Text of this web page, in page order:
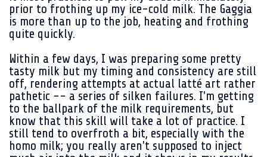
prior to frothing up my ice-cold milk. The Gaggia
is more than up to the job, heating and frothing
quite quickly.
Within a few days, I was preparing some pretty
tasty milk but my timing and consistency are still
off, rendering attempts at actual latté art rather
pathetic -- a series of silken failures. I'm getting
to the ballpark of the milk requirements, but
know that this skill will take a lot of practice. I
still tend to overfroth a bit, especially with the
homo milk; you really aren't supposed to inject